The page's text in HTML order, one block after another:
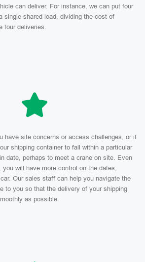
can deliver. For instance, we can put four
single shared load, dividing the cost of
four deliveries.
have site concerns or access challenges, or if
shipping container to fall within a particular
date, perhaps to meet a crane on site. Even
will have more control on the dates,
Our sales staff can help you navigate the
to you so that the delivery of your shipping
as possible.